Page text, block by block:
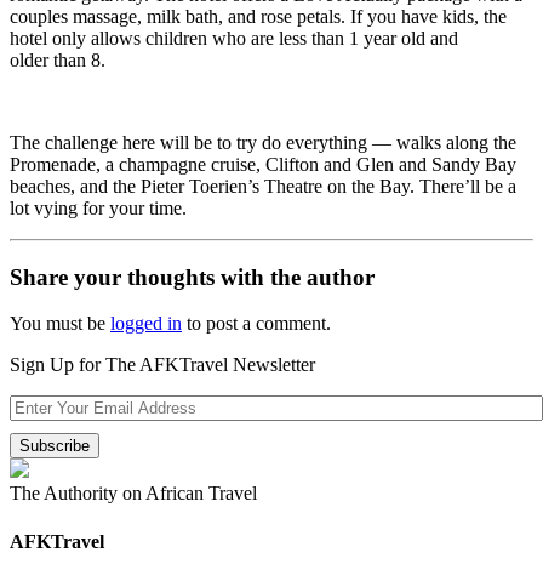
couples massage, milk bath, and rose petals. If you have kids, the
hotel only allows children who are less than 1 year old and
older than 8.
The challenge here will be to try do everything — walks along the
Promenade, a champagne cruise, Clifton and Glen and Sandy Bay
beaches, and the Pieter Toerien’s Theatre on the Bay. There’ll be a
lot vying for your time.
Share your thoughts with the author
You must be logged in to post a comment.
Sign Up for The AFKTravel Newsletter
The Authority on African Travel
AFKTravel